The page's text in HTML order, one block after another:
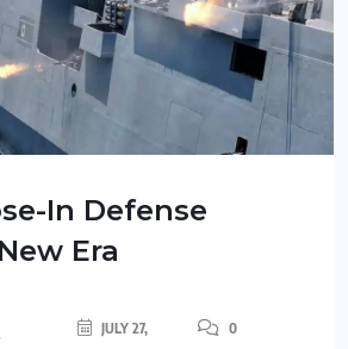
In Defense
Era
JULY 27,
0